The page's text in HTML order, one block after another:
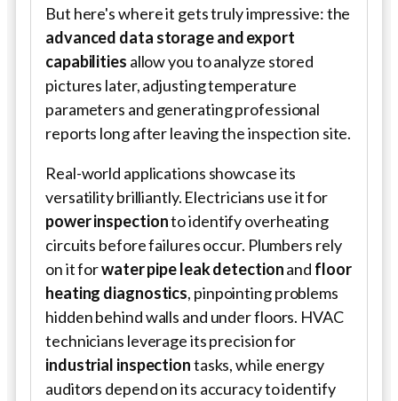
But here's where it gets truly impressive: the
advanced data storage and export
capabilities allow you to analyze stored
pictures later, adjusting temperature
parameters and generating professional
reports long after leaving the inspection site.
Real-world applications showcase its
versatility brilliantly. Electricians use it for
power inspectionto identify overheating
circuits before failures occur. Plumbers rely
on it forwater pipe leak detectionand floor
heating diagnostics, pinpointing problems
hidden behind walls and under floors. HVAC
technicians leverage its precision for
industrial inspectiontasks, while energy
auditors depend on its accuracy to identify